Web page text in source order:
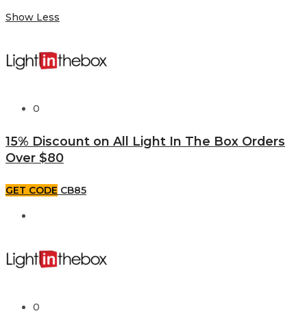
Show Less
0
15% Discount on All Light In The Box Orders
Over $80
GET CODE CB85
0